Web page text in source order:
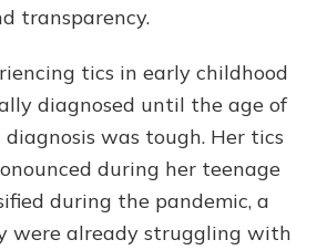
transparency.
tics in early childhood
diagnosed until the age of
diagnosis was tough. Her tics
during her teenage
during the pandemic, a
were already struggling with